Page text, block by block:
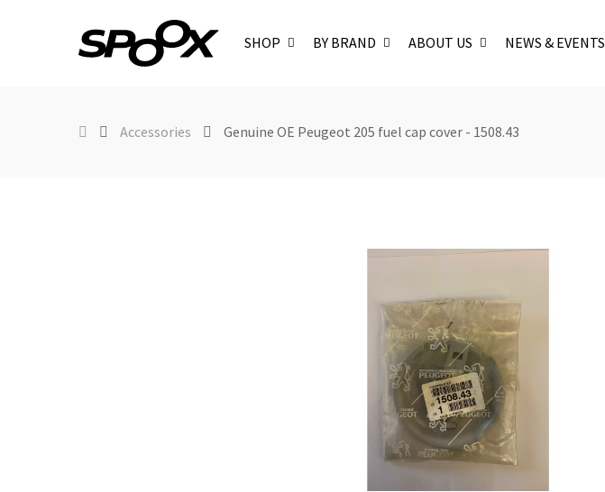
SHOP BY BRAND ABOUT US NEWS & EVENTS
Accessories Genuine OE Peugeot 205 fuel cap cover - 1508.43